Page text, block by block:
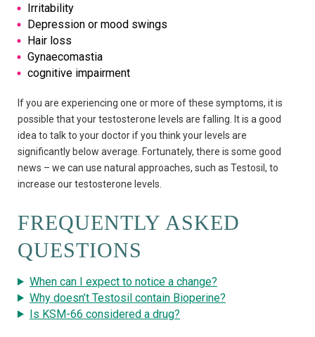
Irritability
Depression or mood swings
Hair loss
Gynaecomastia
cognitive impairment
If you are experiencing one or more of these symptoms, it is
possible that your testosterone levels are falling. It is a good
idea to talk to your doctor if you think your levels are
significantly below average. Fortunately, there is some good
news – we can use natural approaches, such as Testosil, to
increase our testosterone levels.
FREQUENTLY ASKED
QUESTIONS
When can I expect to notice a change?
Why doesn’t Testosil contain Bioperine?
Is KSM-66 considered a drug?